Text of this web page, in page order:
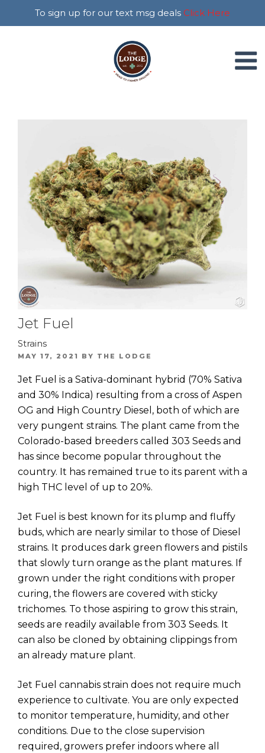
To sign up for our text msg deals Click Here
Jet Fuel
Strains
POSTED
MAY 17, 2021 BY THE LODGE
Jet Fuel is a Sativa-dominant hybrid (70% Sativa
and 30% Indica) resulting from a cross of Aspen
OG and High Country Diesel, both of which are
very pungent strains. The plant came from the
Colorado-based breeders called 303 Seeds and
has since become popular throughout the
country. It has remained true to its parent with a
high THC level of up to 20%.
Jet Fuel is best known for its plump and fluffy
buds, which are nearly similar to those of Diesel
strains. It produces dark green flowers and pistils
that slowly turn orange as the plant matures. If
grown under the right conditions with proper
curing, the flowers are covered with sticky
trichomes. To those aspiring to grow this strain,
seeds are readily available from 303 Seeds. It
can also be cloned by obtaining clippings from
an already mature plant.
Jet Fuel cannabis strain does not require much
experience to cultivate. You are only expected
to monitor temperature, humidity, and other
conditions. Due to the close supervision
required, growers prefer indoors where all